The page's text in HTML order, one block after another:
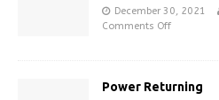
December 30, 2021
Comments Off
Power Returning